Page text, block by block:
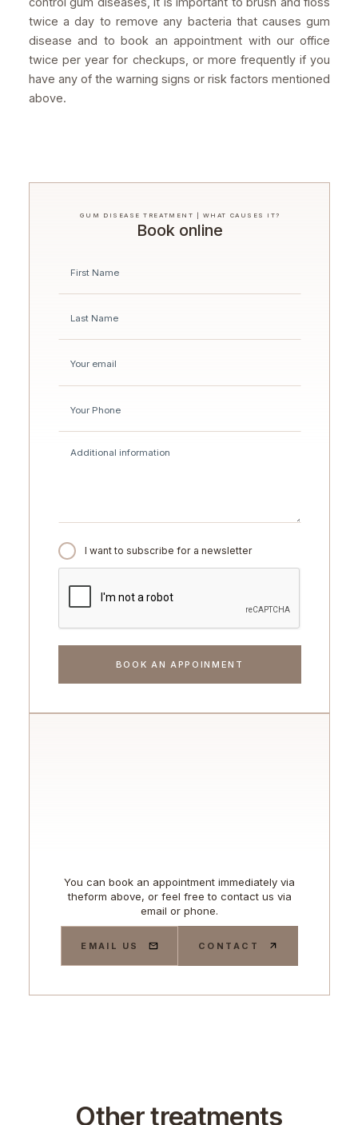
twice a day to remove any bacteria that causes gum
disease and to book an appointment with our office
twice per year for checkups, or more frequently if you
have any of the warning signs or risk factors mentioned
above.
GUM DISEASE TREATMENT | WHAT CAUSES IT?
Book online
I want to subscribe for a newsletter
You can book an appointment immediately via
theform above, or feel free to contact us via
email or phone.
EMAIL US CONTACT
Other treatments